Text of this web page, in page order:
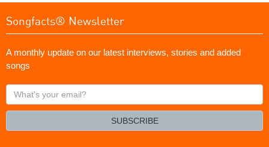
Songfacts® Newsletter
A monthly update on our latest interviews, stories and added
songs
What's
your
SUBSCRIBE